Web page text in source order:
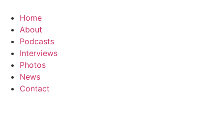
content
Home
About
Podcasts
Interviews
Photos
News
Contact